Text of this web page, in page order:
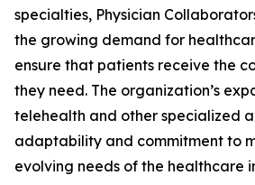
specialties, Physician
the growing demand for
ensure that patients receive the
they need. The organization’s
telehealth and other specialized
adaptability and commitment to
evolving needs of the healthcare